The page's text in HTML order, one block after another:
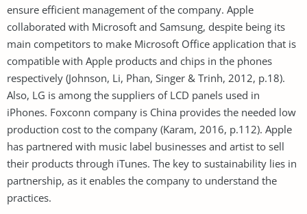
ensure efficient management of the company. Apple
collaborated with Microsoft and Samsung, despite being its
main competitors to make Microsoft Office application that is
compatible with Apple products and chips in the phones
respectively (Johnson, Li, Phan, Singer & Trinh, 2012, p.18).
Also, LG is among the suppliers of LCD panels used in
iPhones. Foxconn company is China provides the needed low
production cost to the company (Karam, 2016, p.112). Apple
has partnered with music label businesses and artist to sell
their products through iTunes. The key to sustainability lies in
partnership, as it enables the company to understand the
practices.